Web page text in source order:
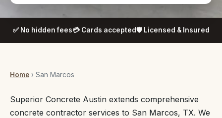
✅ No hidden fees💳 Cards accepted🛡️ Licensed & Insured
Home › San Marcos
Superior Concrete Austin extends comprehensive
concrete contractor services to San Marcos, TX. We